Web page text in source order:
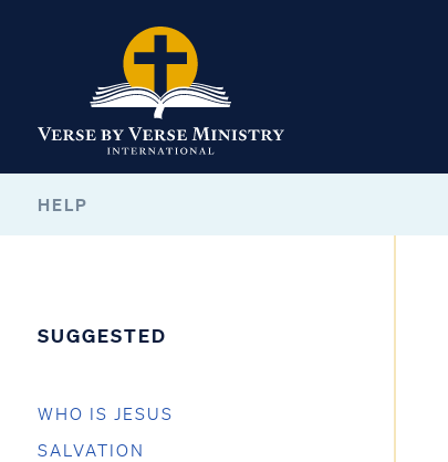
HELP
SUGGESTED
WHO IS JESUS
SALVATION